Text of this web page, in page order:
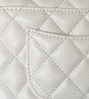
at 3:42 PM.
2026 at 6:57 PM.
5:02 PM.
at 6:36 PM.